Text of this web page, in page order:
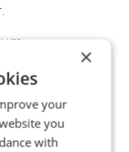
Persulfate,
×
your
you
with